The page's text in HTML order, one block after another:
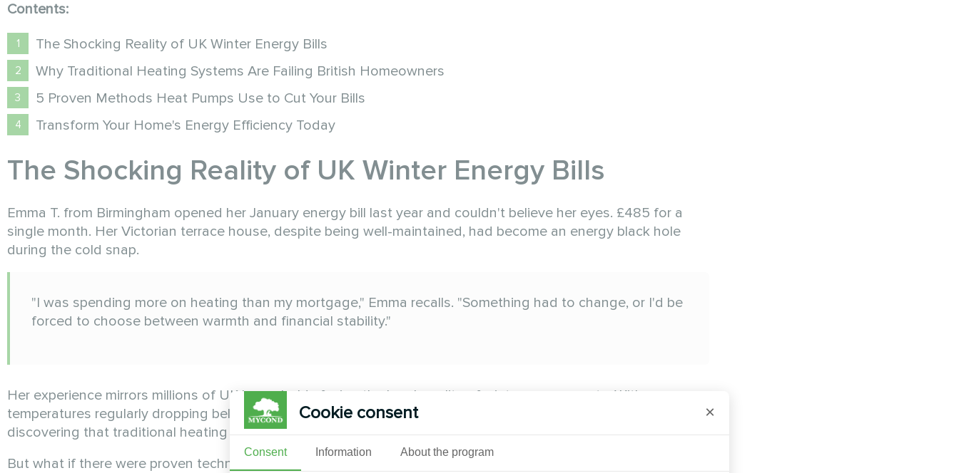
Contents:
The Shocking Reality of UK Winter Energy Bills
Why Traditional Heating Systems Are Failing British Homeowners
5 Proven Methods Heat Pumps Use to Cut Your Bills
Transform Your Home's Energy Efficiency Today
The Shocking Reality of UK Winter Energy Bills
Emma T. from Birmingham opened her January energy bill last year and couldn't believe her eyes. £485 for a
single month. Her Victorian terrace house, despite being well-maintained, had become an energy black hole
during the cold snap.
"I was spending more on heating than my mortgage," Emma recalls. "Something had to change, or I'd be
forced to choose between warmth and financial stability."
Her experience mirrors millions of UK households facing the harsh reality of winter energy costs. With
temperatures regularly dropping below freezing and energy prices remaining stubbornly high, British families are
discovering that traditional heating methods are no longer sustainable.
But what if there were proven techniques that could reduce your winter energy bills by 60-75% while actually
Cookie consent ×
Consent Information About the program